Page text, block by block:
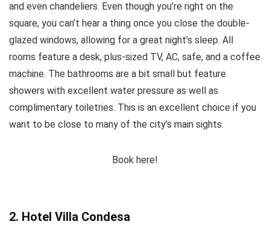
and even chandeliers. Even though you’re right on the
square, you can’t hear a thing once you close the double-
glazed windows, allowing for a great night’s sleep. All
rooms feature a desk, plus-sized TV, AC, safe, and a coffee
machine. The bathrooms are a bit small but feature
showers with excellent water pressure as well as
complimentary toiletries. This is an excellent choice if you
want to be close to many of the city’s main sights.
Book here!
2. Hotel Villa Condesa